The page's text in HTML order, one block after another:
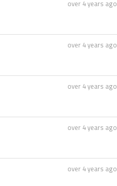
over 4 years ago
over 4 years ago
over 4 years ago
over 4 years ago
over 4 years ago